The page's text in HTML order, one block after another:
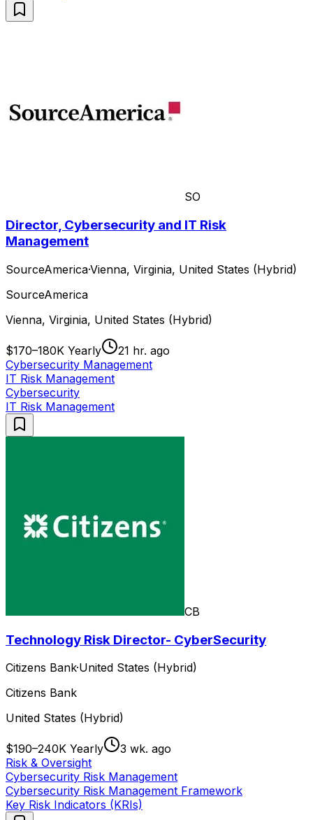
SO
Director, Cybersecurity and IT Risk
Management
SourceAmerica·Vienna, Virginia, United States (Hybrid)
SourceAmerica
Vienna, Virginia, United States (Hybrid)
$170–180K Yearly
21 hr. ago
Cybersecurity Management
IT Risk Management
Cybersecurity
IT Risk Management
CB
Technology Risk Director- CyberSecurity
Citizens Bank·United States (Hybrid)
Citizens Bank
United States (Hybrid)
$190–240K Yearly
3 wk. ago
Risk & Oversight
Cybersecurity Risk Management
Cybersecurity Risk Management Framework
Key Risk Indicators (KRIs)